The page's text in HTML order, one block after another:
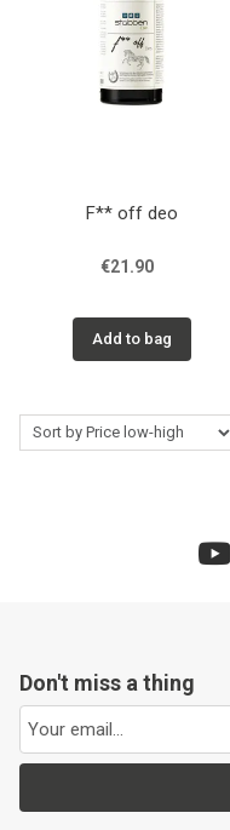
F** off deo
€21.90
Add to bag
Don't miss a thing